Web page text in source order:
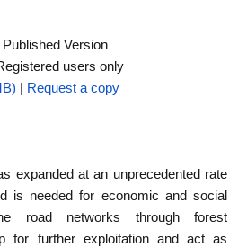
Version
users only
Request a copy
expanded at an unprecedented rate
is needed for economic and social
road networks through forest
for further exploitation and act as